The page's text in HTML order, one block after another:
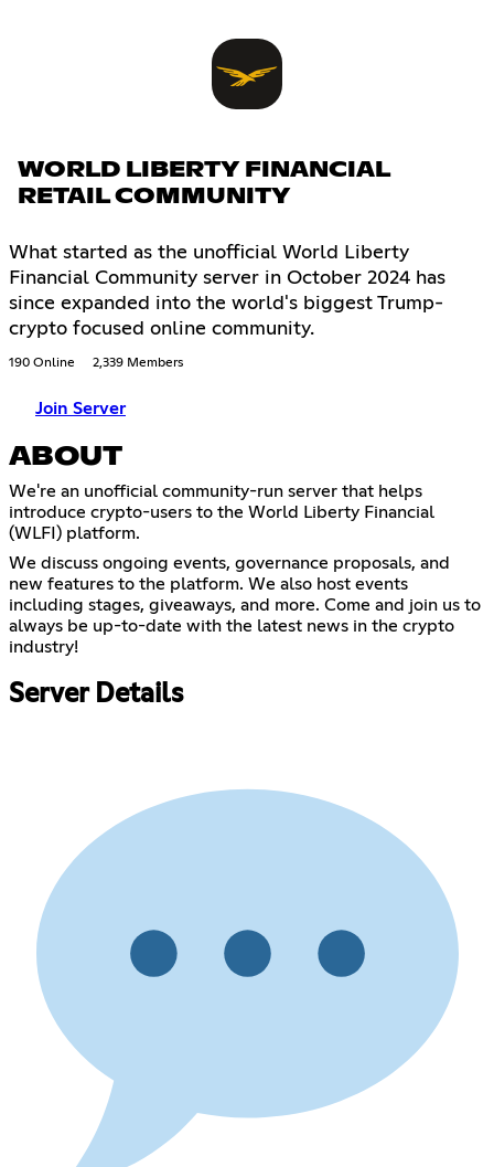
WORLD LIBERTY FINANCIAL
RETAIL COMMUNITY
What started as the unofficial World Liberty
Financial Community server in October 2024 has
since expanded into the world's biggest Trump-
crypto focused online community.
190 Online 2,339 Members
Join Server
ABOUT
We're an unofficial community-run server that helps
introduce crypto-users to the World Liberty Financial
(WLFI) platform.
We discuss ongoing events, governance proposals, and
new features to the platform. We also host events
including stages, giveaways, and more. Come and join us to
always be up-to-date with the latest news in the crypto
industry!
Server Details